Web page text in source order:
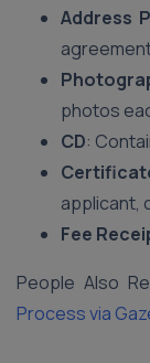
Address
photos
CD:
applicant,
Fee
People Also
Process via